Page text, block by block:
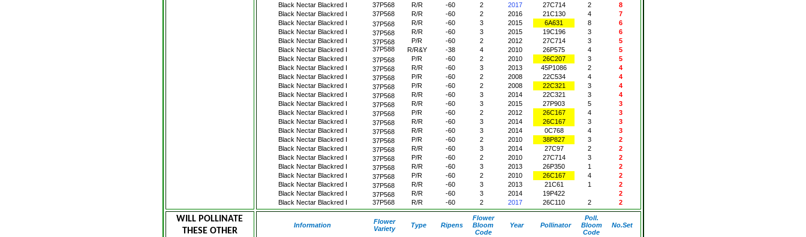
Black Nectar Blackred I
37P568 R/R -60 2 2017 27C714 2
8
Black Nectar Blackred I
37P568 R/R -60 2 2016 21C130 4
7
Black Nectar Blackred I
37P568 R/R -60 3 2015 6A631 8
6
Black Nectar Blackred I
37P568 R/R -60 3 2015 19C196 3
6
Black Nectar Blackred I
37P568 P/R -60 2 2012 27C714 3
5
Black Nectar Blackred I
37P588 R/R&Y -38 4 2010 26P575 4
5
Black Nectar Blackred I
37P568 P/R -60 2 2010 26C207 3
5
Black Nectar Blackred I
37P568 R/R -60 3 2013 45P1086 2
4
Black Nectar Blackred I
37P568 P/R -60 2 2008 22C534 4
4
Black Nectar Blackred I
37P568 P/R -60 2 2008 22C321 3
4
Black Nectar Blackred I
37P568 R/R -60 3 2014 22C321 3
4
Black Nectar Blackred I
37P568 R/R -60 3 2015 27P903 5
3
Black Nectar Blackred I
37P568 P/R -60 2 2012 26C167 4
3
Black Nectar Blackred I
37P568 R/R -60 3 2014 26C167 3
3
Black Nectar Blackred I
37P568 R/R -60 3 2014 0C768 4
3
Black Nectar Blackred I
37P568 P/R -60 2 2010 38P827 3
2
Black Nectar Blackred I
37P568 R/R -60 3 2014 27C97 2
2
Black Nectar Blackred I
37P568 P/R -60 2 2010 27C714 3
2
Black Nectar Blackred I
37P568 R/R -60 3 2013 26P350 1
2
Black Nectar Blackred I
37P568 P/R -60 2 2010 26C167 4
2
Black Nectar Blackred I
37P568 R/R -60 3 2013 21C61 1
2
Black Nectar Blackred I
37P568 R/R -60 3 2014 19P422
2
Black Nectar Blackred I
37P568 R/R -60 2 2017 26C110 2 2
WILL POLLINATE
THESE OTHER
Information
Flower
Variety
Type Ripens
Flower
Bloom
Code
Year Pollinator
Poll.
Bloom
Code
No.Set